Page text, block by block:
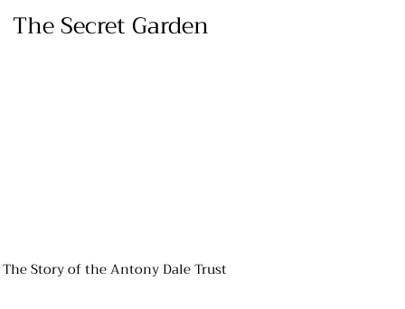
The Secret Garden
The Story of the Antony Dale Trust